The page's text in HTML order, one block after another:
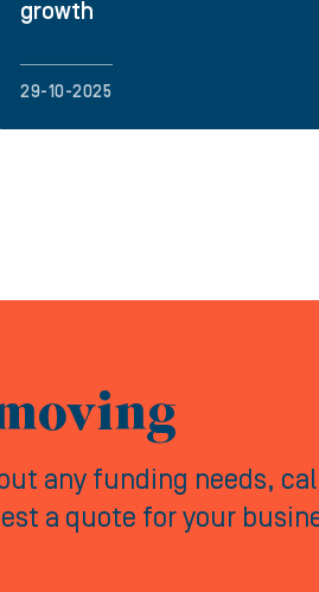
growth
29-10-2025
any funding needs,
a quote for your